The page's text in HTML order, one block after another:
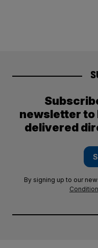
newsletter to
delivered
By signing up to our